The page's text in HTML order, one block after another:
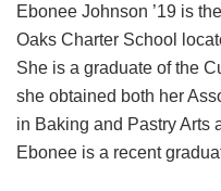
Ebonee Johnson ’19 is
Oaks Charter School
She is a graduate of the
she obtained both her
in Baking and Pastry Arts
Ebonee is a recent